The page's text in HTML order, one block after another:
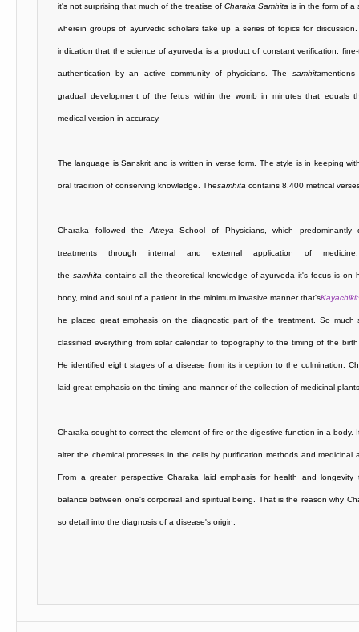
it's not surprising that much of the treatise of Charaka Samhita is in the form of a
wherein groups of ayurvedic scholars take up a series of topics for discussion.
indication that the science of ayurveda is a product of constant verification,
authentication by an active community of physicians. The samhita
gradual development of the fetus within the womb in minutes that equals
medical version in accuracy.
The language is Sanskrit and is written in verse form. The style is in keeping
oral tradition of conserving knowledge. Thesamhita contains 8,400 metrical
Charaka followed the Atreya School of Physicians, which predominantly
treatments through internal and external application of
the samhita contains all the theoretical knowledge of ayurveda it's focus is on
body, mind and soul of a patient in the minimum invasive manner that's
he placed great emphasis on the diagnostic part of the treatment. So much
classified everything from solar calendar to topography to the timing of the
He identified eight stages of a disease from its inception to the culmination.
laid great emphasis on the timing and manner of the collection of medicinal
Charaka sought to correct the element of fire or the digestive function in a body.
alter the chemical processes in the cells by purification methods and medicinal
From a greater perspective Charaka laid emphasis for health and longevity
balance between one's corporeal and spiritual being. That is the reason why
so detail into the diagnosis of a disease's origin.